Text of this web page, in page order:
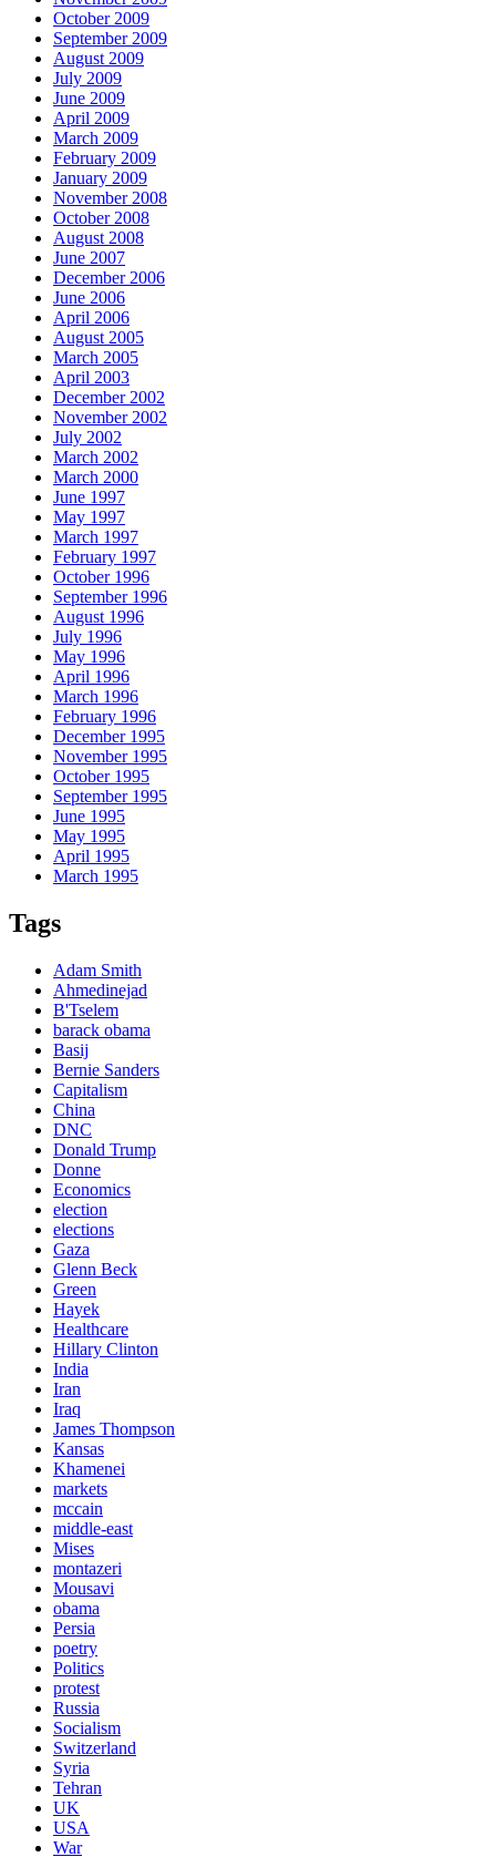
October 2009
September 2009
August 2009
July 2009
June 2009
April 2009
March 2009
February 2009
January 2009
November 2008
October 2008
August 2008
June 2007
December 2006
June 2006
April 2006
August 2005
March 2005
April 2003
December 2002
November 2002
July 2002
March 2002
March 2000
June 1997
May 1997
March 1997
February 1997
October 1996
September 1996
August 1996
July 1996
May 1996
April 1996
March 1996
February 1996
December 1995
November 1995
October 1995
September 1995
June 1995
May 1995
April 1995
March 1995
Tags
Adam Smith
Ahmedinejad
B'Tselem
barack obama
Basij
Bernie Sanders
Capitalism
China
DNC
Donald Trump
Donne
Economics
election
elections
Gaza
Glenn Beck
Green
Hayek
Healthcare
Hillary Clinton
India
Iran
Iraq
James Thompson
Kansas
Khamenei
markets
mccain
middle-east
Mises
montazeri
Mousavi
obama
Persia
poetry
Politics
protest
Russia
Socialism
Switzerland
Syria
Tehran
UK
USA
War